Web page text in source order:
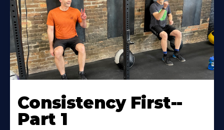
Consistency First--
Part 1